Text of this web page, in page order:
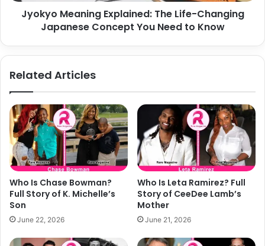
NeedJyokyo Meaning Explained: The Life-Changing
Japanese Concept You Need to Know
Related Articles
Who Is Chase Bowman?
Full Story of K. Michelle’s
Son
June 22, 2026
Who Is Leta Ramirez? Full
Story of CeeDee Lamb’s
Mother
June 21, 2026